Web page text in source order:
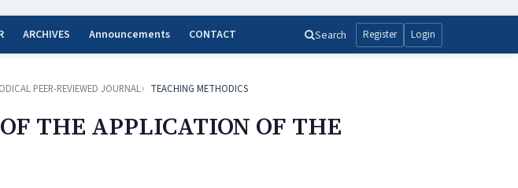
ARCHIVES Announcements CONTACT Search Register Login
PEER-REVIEWED JOURNAL TEACHING METHODICS
THE APPLICATION OF THE